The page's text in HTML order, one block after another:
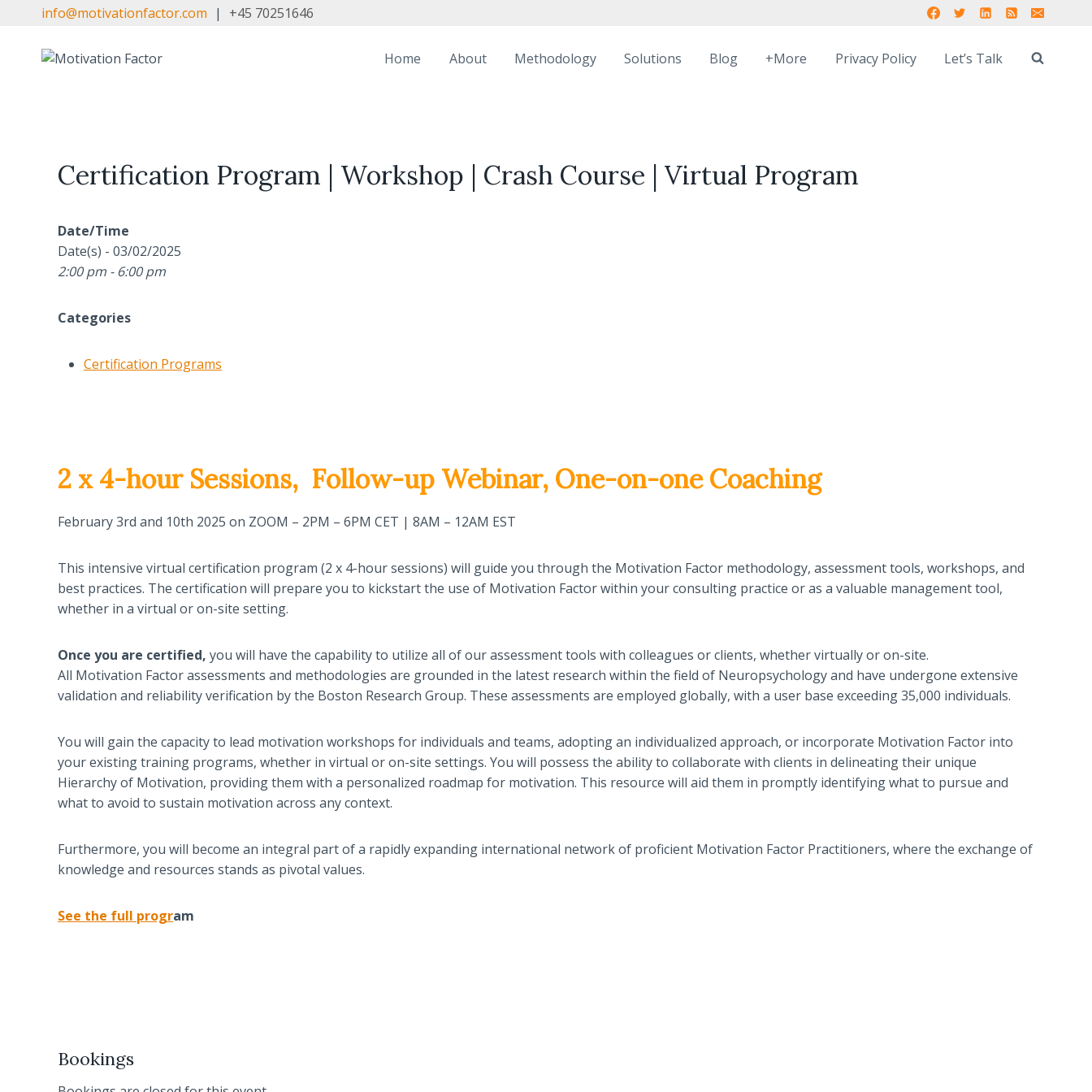
content
info@motivationfactor.com | +45 70251646
Home About Methodology Solutions Blog +More Privacy Policy Let’s Talk
Certification Program | Workshop | Crash Course | Virtual Program
Date/Time
Date(s) - 03/02/2025
2:00 pm - 6:00 pm
Categories
Certification Programs
2 x 4-hour Sessions, Follow-up Webinar, One-on-one Coaching
February 3rd and 10th 2025 on ZOOM – 2PM – 6PM CET | 8AM – 12AM EST
This intensive virtual certification program (2 x 4-hour sessions) will guide you through the Motivation Factor methodology, assessment tools, workshops, and
best practices. The certification will prepare you to kickstart the use of Motivation Factor within your consulting practice or as a valuable management tool,
whether in a virtual or on-site setting.
Once you are certified, you will have the capability to utilize all of our assessment tools with colleagues or clients, whether virtually or on-site.
All Motivation Factor assessments and methodologies are grounded in the latest research within the field of Neuropsychology and have undergone extensive
validation and reliability verification by the Boston Research Group. These assessments are employed globally, with a user base exceeding 35,000 individuals.
You will gain the capacity to lead motivation workshops for individuals and teams, adopting an individualized approach, or incorporate Motivation Factor into
your existing training programs, whether in virtual or on-site settings. You will possess the ability to collaborate with clients in delineating their unique
Hierarchy of Motivation, providing them with a personalized roadmap for motivation. This resource will aid them in promptly identifying what to pursue and
what to avoid to sustain motivation across any context.
Furthermore, you will become an integral part of a rapidly expanding international network of proficient Motivation Factor Practitioners, where the exchange of
knowledge and resources stands as pivotal values.
See the full program
Bookings